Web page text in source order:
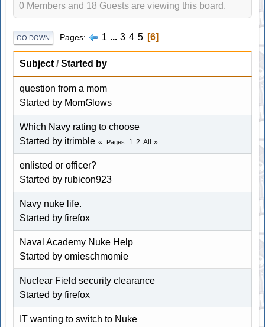
0 Members and 18 Guests are viewing this board.
GO DOWN Pages 1 ... 3 4 5 6
Subject /Started by
question from a mom
Started by MomGlows
Which Navy rating to choose
Started by itrimble
Pages 1 2 All
enlisted or officer?
Started by rubicon923
Navy nuke life.
Started by firefox
Naval Academy Nuke Help
Started by omieschmomie
Nuclear Field security clearance
Started by firefox
IT wanting to switch to Nuke